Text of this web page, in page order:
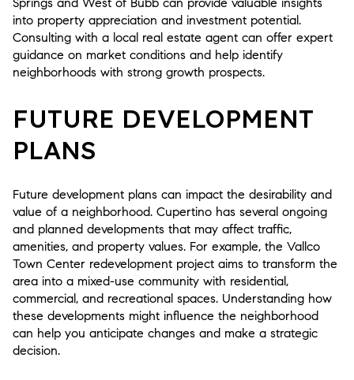
into property appreciation and investment potential.
Consulting with a local real estate agent can offer expert
guidance on market conditions and help identify
neighborhoods with strong growth prospects.
FUTURE DEVELOPMENT
PLANS
Future development plans can impact the desirability and
value of a neighborhood. Cupertino has several ongoing
and planned developments that may affect traffic,
amenities, and property values. For example, the Vallco
Town Center redevelopment project aims to transform the
area into a mixed-use community with residential,
commercial, and recreational spaces. Understanding how
these developments might influence the neighborhood
can help you anticipate changes and make a strategic
decision.